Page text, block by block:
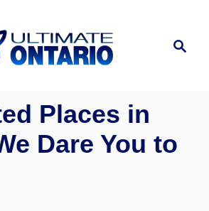
Search
Places in
Dare You to